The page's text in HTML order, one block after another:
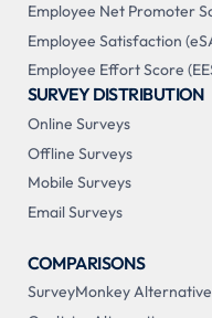
Employee Net Promoter
Employee Satisfaction
Employee Effort Score
SURVEY DISTRIBUTION
Online Surveys
Offline Surveys
Mobile Surveys
Email Surveys
COMPARISONS
SurveyMonkey Alternative